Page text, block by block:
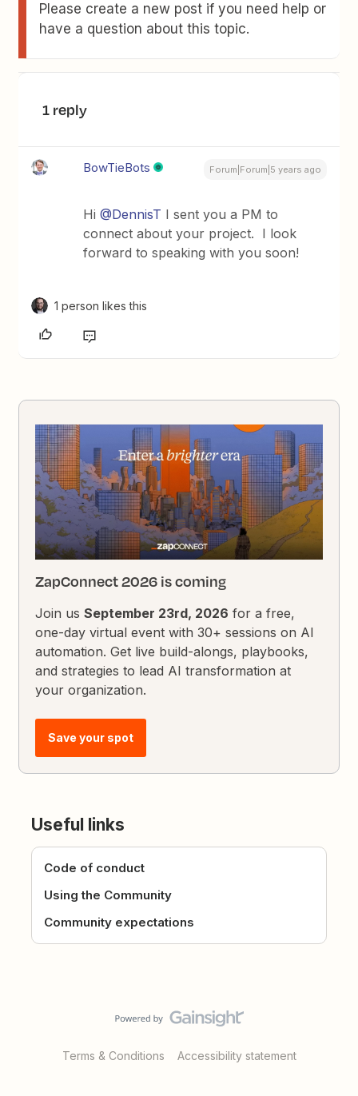
Please create a new post if you need help or
have a question about this topic.
1 reply
BowTieBots Forum|Forum|5 years ago
Hi@DennisT I sent you a PM to
connect about your project. I look
forward to speaking with you soon!
1 person likes this
ZapConnect 2026 is coming
Join usSeptember 23rd, 2026 for a free,
one-day virtual event with 30+ sessions on AI
automation. Get live build-alongs, playbooks,
and strategies to lead AI transformation at
your organization.
Save your spot
Useful links
Code of conduct
Using the Community
Community expectations
Terms & Conditions Accessibility statement